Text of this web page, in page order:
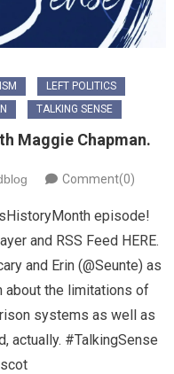
LEFT POLITICS
TALKING SENSE
Maggie Chapman.
Comment(0)
episode!
and RSS Feed HERE.
and Erin (@Seunte) as
about the limitations of
systems as well as
actually. #TalkingSense